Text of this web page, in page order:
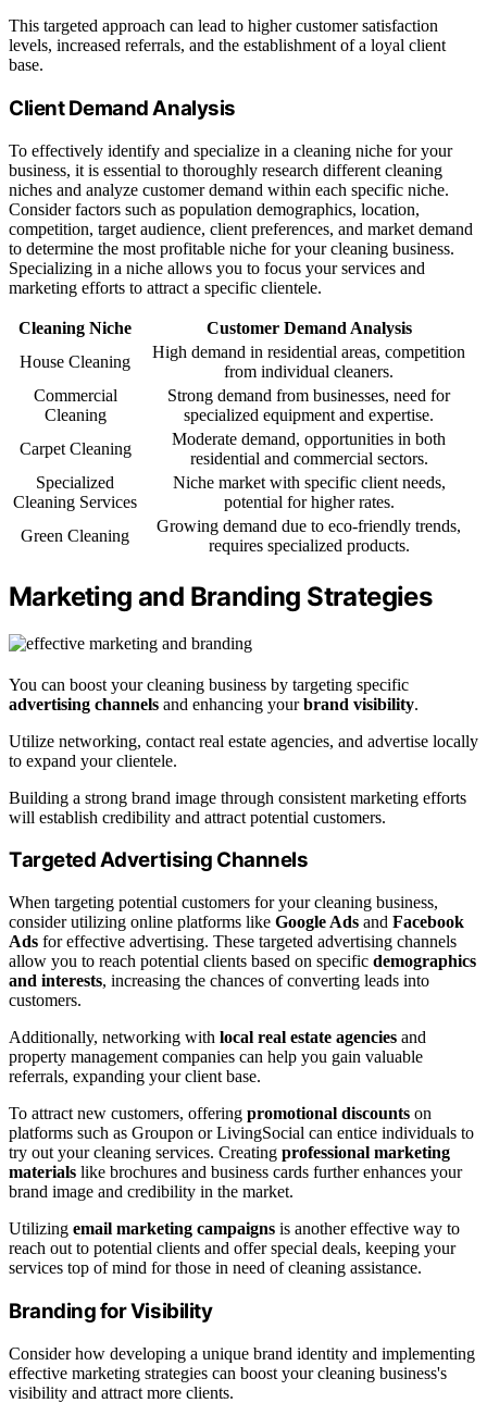
This targeted approach can lead to higher customer satisfaction
levels, increased referrals, and the establishment of a loyal client
base.
Client Demand Analysis
To effectively identify and specialize in a cleaning niche for your
business, it is essential to thoroughly research different cleaning
niches and analyze customer demand within each specific niche.
Consider factors such as population demographics, location,
competition, target audience, client preferences, and market demand
to determine the most profitable niche for your cleaning business.
Specializing in a niche allows you to focus your services and
marketing efforts to attract a specific clientele.
Cleaning Niche
Customer Demand Analysis
House Cleaning
High demand in residential areas, competition
from individual cleaners.
Commercial
Cleaning
Strong demand from businesses, need for
specialized equipment and expertise.
Carpet Cleaning
Moderate demand, opportunities in both
residential and commercial sectors.
Specialized
Cleaning Services
Niche market with specific client needs,
potential for higher rates.
Green Cleaning
Growing demand due to eco-friendly trends,
requires specialized products.
Marketing and Branding Strategies
You can boost your cleaning business by targeting specific
advertising channels and enhancing yourbrand visibility.
Utilize networking, contact real estate agencies, and advertise locally
to expand your clientele.
Building a strong brand image through consistent marketing efforts
will establish credibility and attract potential customers.
Targeted Advertising Channels
When targeting potential customers for your cleaning business,
consider utilizing online platforms like Google Ads and Facebook
Ads for effective advertising. These targeted advertising channels
allow you to reach potential clients based on specific demographics
and interests, increasing the chances of converting leads into
customers.
Additionally, networking with local real estate agencies and
property management companies can help you gain valuable
referrals, expanding your client base.
To attract new customers, offering promotional discounts on
platforms such as Groupon or LivingSocial can entice individuals to
try out your cleaning services. Creating professional marketing
materials like brochures and business cards further enhances your
brand image and credibility in the market.
Utilizing email marketing campaigns is another effective way to
reach out to potential clients and offer special deals, keeping your
services top of mind for those in need of cleaning assistance.
Branding for Visibility
Consider how developing a unique brand identity and implementing
effective marketing strategies can boost your cleaning business's
visibility and attract more clients.